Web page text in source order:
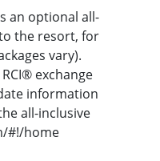
an optional all-
the resort, for
vary).
exchange
information
all-inclusive
#!/home